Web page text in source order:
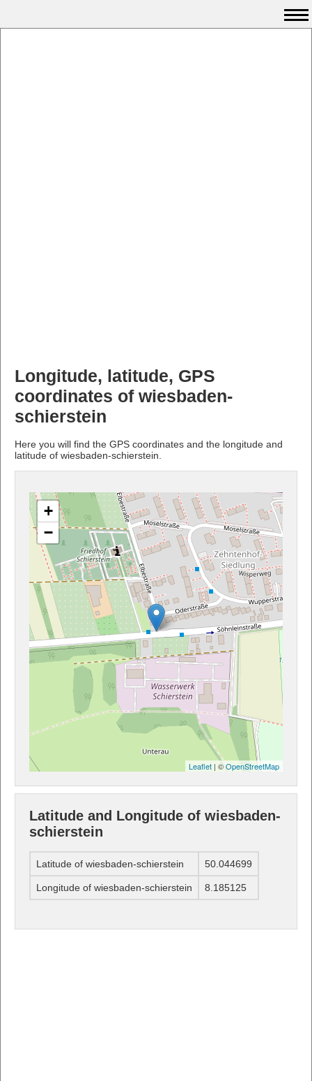
Longitude, latitude, GPS
coordinates of wiesbaden-
schierstein
Here you will find the GPS coordinates and the longitude and
latitude of wiesbaden-schierstein.
+
−
Leaflet | ©OpenStreetMap
Latitude and Longitude of wiesbaden-
schierstein
Latitude of wiesbaden-schierstein 50.044699
Longitude of wiesbaden-schierstein 8.185125